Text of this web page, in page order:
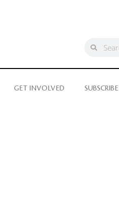
GET INVOLVED SUBSCRIBE